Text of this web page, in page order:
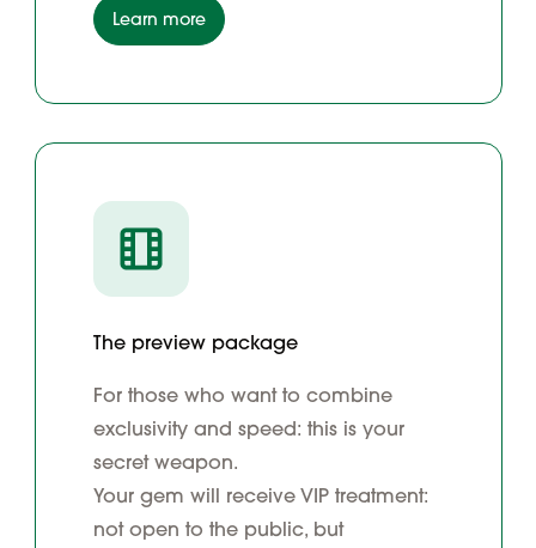
Learn more
The preview package
For those who want to combine
exclusivity and speed: this is your
secret weapon.
Your gem will receive VIP treatment:
not open to the public, but